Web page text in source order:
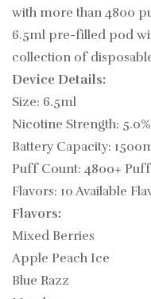
with more than 4800
6.5ml pre-filled pod
collection of
Device Details:
Size: 6.5ml
Nicotine Strength: 5.0%
Battery Capacity:
Puff Count: 4800+
Flavors: 10 Available
Flavors:
Mixed Berries
Apple Peach Ice
Blue Razz